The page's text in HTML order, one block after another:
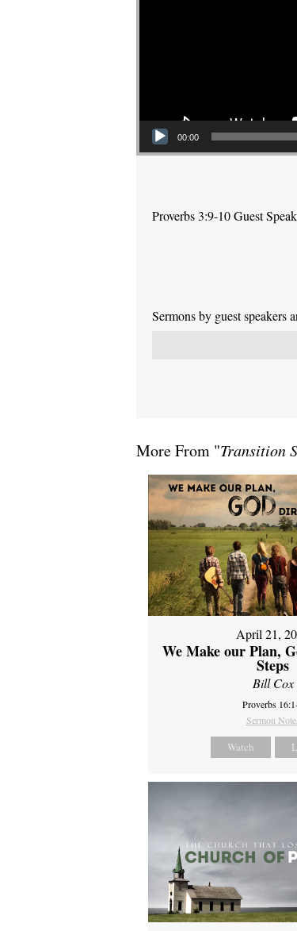
00:00
Proverbs 3:9-10 Guest
Sermons by guest speakers
More From "Transition
April 21,
We Make our Plan,
Steps
Bill Cox
Proverbs
Sermon
Watch